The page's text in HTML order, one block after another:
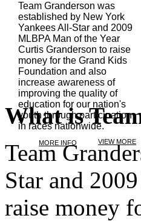
Team Granderson was
established by New York
Yankees All-Star and 2009
MLBPA Man of the Year
Curtis Granderson to raise
money for the Grand Kids
Foundation and also
increase awareness of
improving the quality of
education for our nation's
youth through participation
in races nationwide.
VIEW MORE
MORE INFO
What is
Team
Star and
raise money